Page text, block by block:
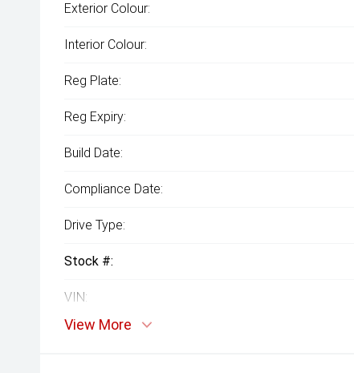
Exterior Colour:
Interior Colour:
Reg Plate:
Reg Expiry:
Build Date:
Compliance Date:
Drive Type:
Stock #:
VIN:
View More